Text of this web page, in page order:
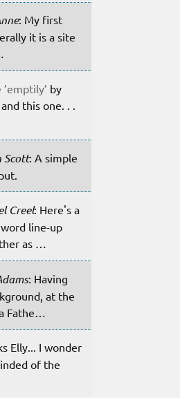
: My first
it is a site
by
this one. . .
Scott: A simple
Creel: Here's a
line-up
as …
: Having
at the
Fathe…
Elly... I wonder
of the